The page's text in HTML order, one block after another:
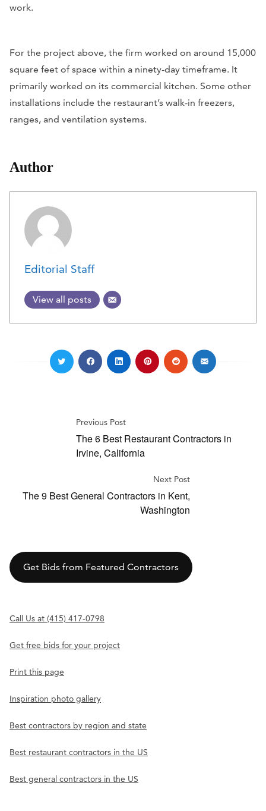
work.
For the project above, the firm worked on around 15,000
square feet of space within a ninety-day timeframe. It
primarily worked on its commercial kitchen. Some other
installations include the restaurant’s walk-in freezers,
ranges, and ventilation systems.
Author
Editorial Staff
View all posts
Previous Post
The 6 Best Restaurant Contractors in
Irvine, California
Next Post
The 9 Best General Contractors in Kent,
Washington
Get Bids from Featured Contractors
Call Us at (415) 417-0798
Get free bids for your project
Print this page
Inspiration photo gallery
Best contractors by region and state
Best restaurant contractors in the US
Best general contractors in the US